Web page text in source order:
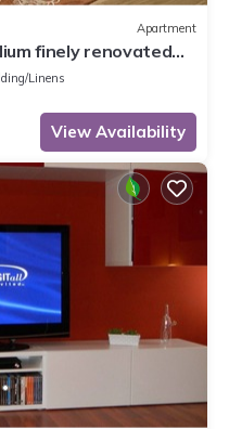
Apartment
finely renovated
Linens
View Availability